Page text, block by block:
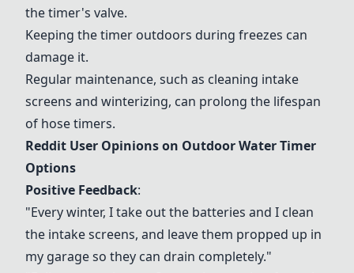
the timer's valve.
Keeping the timer outdoors during freezes can
damage it.
Regular maintenance, such as cleaning intake
screens and winterizing, can prolong the lifespan
of hose timers.
Reddit User Opinions on Outdoor Water Timer
Options
Positive Feedback:
"Every winter, I take out the batteries and I clean
the intake screens, and leave them propped up in
my garage so they can drain completely."